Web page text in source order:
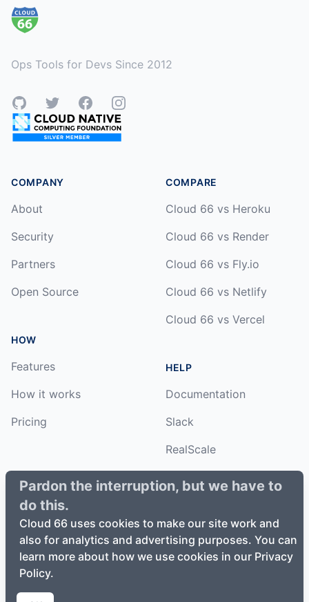
Pardon the interruption, but we have to
do this.
Cloud 66 uses cookies to make our site work and
also for analytics and advertising purposes. You can
learn more about how we use cookies in our Privacy
Policy.
Ops Tools for Devs Since 2012
GitHubTwitterFacebookInstagram
COMPANY
About
Security
Partners
Open Source
HOW
Features
How it works
Pricing
COMPARE
Cloud 66 vs Heroku
Cloud 66 vs Render
Cloud 66 vs Fly.io
Cloud 66 vs Netlify
Cloud 66 vs Vercel
HELP
Documentation
Slack
RealScale
©2026Cloud66, Inc. All rights reserved. ·